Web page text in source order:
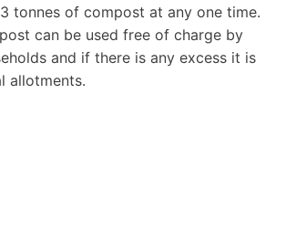
tonnes of compost at any one time.
can be used free of charge by
and if there is any excess it is
allotments.